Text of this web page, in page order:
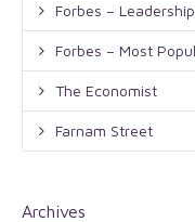
Forbes – Leadership
Forbes – Most
The Economist
Farnam Street
Archives